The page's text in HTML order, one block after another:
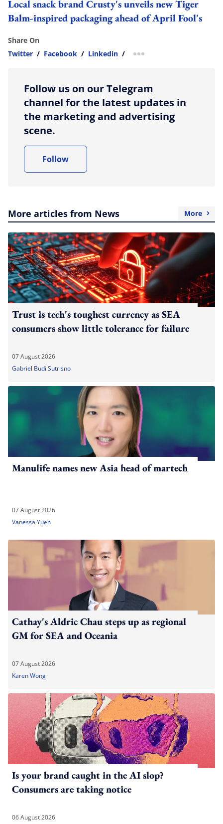
Local snack brand Crusty's unveils new Tiger
Balm-inspired packaging ahead of April Fool's
Share On
Twitter / Facebook / Linkedin / more sharing option
Follow us on our Telegram
channel for the latest updates in
the marketing and advertising
scene.
Follow
More articles from News More
Trust is tech's toughest currency as SEA
consumers show little tolerance for failure
07 August 2026
Gabriel Budi Sutrisno
Manulife names new Asia head of martech
07 August 2026
Vanessa Yuen
Cathay's Aldric Chau steps up as regional
GM for SEA and Oceania
07 August 2026
Karen Wong
Is your brand caught in the AI slop?
Consumers are taking notice
06 August 2026